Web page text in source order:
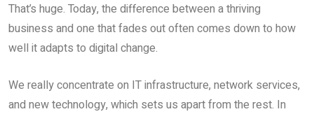
That’s huge. Today, the difference between a thriving
business and one that fades out often comes down to how
well it adapts to digital change.
We really concentrate on IT infrastructure, network services,
and new technology, which sets us apart from the rest. In